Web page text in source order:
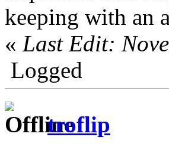
keeping with an
« Last Edit:
Logged
troflip